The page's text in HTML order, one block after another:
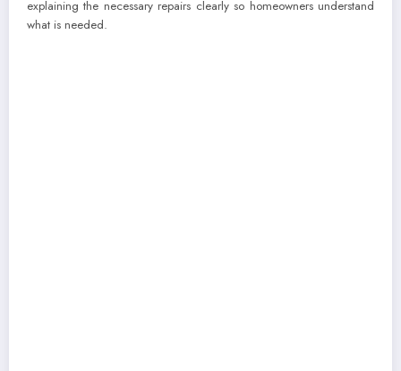
explaining the necessary repairs clearly so homeowners understand
what is needed.